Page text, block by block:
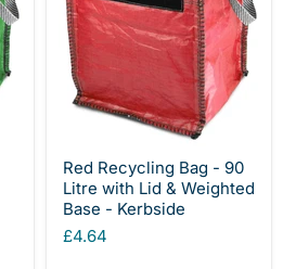
Red Recycling Bag - 90
Litre with Lid & Weighted
Base - Kerbside
£4.64